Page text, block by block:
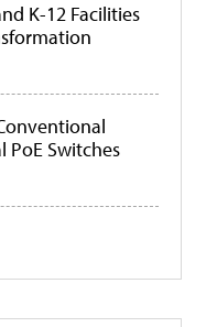
K-12 Facilities
PoE Switches